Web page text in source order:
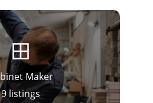
Maker
9 listings